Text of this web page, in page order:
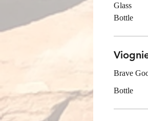
Glass
Bottle
Brave
Bottle